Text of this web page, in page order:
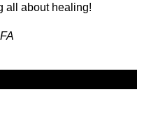
all about healing!